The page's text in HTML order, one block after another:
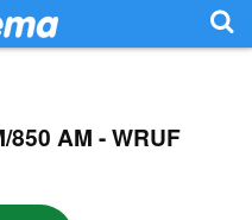
850 AM - WRUF